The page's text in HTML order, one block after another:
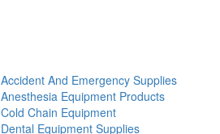
Accident And Emergency Supplies
Anesthesia Equipment Products
Cold Chain Equipment
Dental Equipment Supplies